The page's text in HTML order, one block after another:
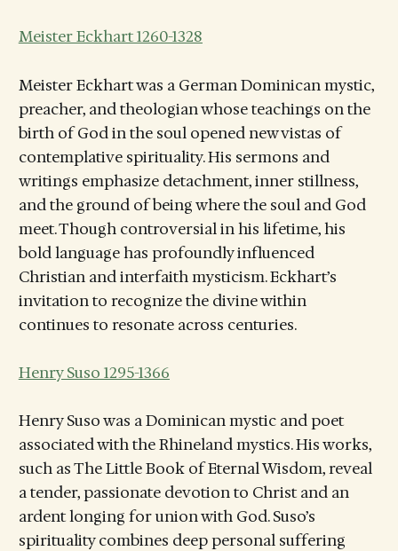
Meister Eckhart 1260-1328
Meister Eckhart was a German Dominican mystic,
preacher, and theologian whose teachings on the
birth of God in the soul opened new vistas of
contemplative spirituality. His sermons and
writings emphasize detachment, inner stillness,
and the ground of being where the soul and God
meet. Though controversial in his lifetime, his
bold language has profoundly influenced
Christian and interfaith mysticism. Eckhart’s
invitation to recognize the divine within
continues to resonate across centuries.
Henry Suso 1295-1366
Henry Suso was a Dominican mystic and poet
associated with the Rhineland mystics. His works,
such as The Little Book of Eternal Wisdom, reveal
a tender, passionate devotion to Christ and an
ardent longing for union with God. Suso’s
spirituality combines deep personal suffering